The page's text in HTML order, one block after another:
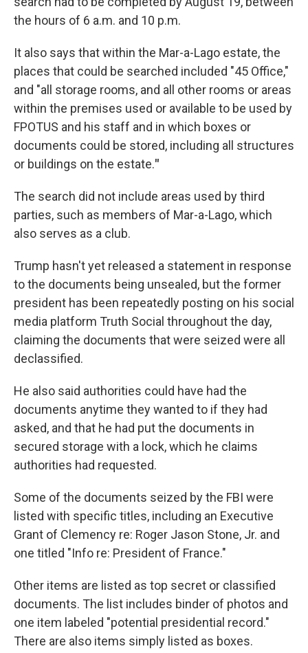
the hours of 6 a.m. and 10 p.m.
It also says that within the Mar-a-Lago estate, the
places that could be searched included "45 Office,"
and "all storage rooms, and all other rooms or areas
within the premises used or available to be used by
FPOTUS and his staff and in which boxes or
documents could be stored, including all structures
or buildings on the estate."
The search did not include areas used by third
parties, such as members of Mar-a-Lago, which
also serves as a club.
Trump hasn't yet released a statement in response
to the documents being unsealed, but the former
president has been repeatedly posting on his social
media platform Truth Social throughout the day,
claiming the documents that were seized were all
declassified.
He also said authorities could have had the
documents anytime they wanted to if they had
asked, and that he had put the documents in
secured storage with a lock, which he claims
authorities had requested.
Some of the documents seized by the FBI were
listed with specific titles, including an Executive
Grant of Clemency re: Roger Jason Stone, Jr. and
one titled "Info re: President of France."
Other items are listed as top secret or classified
documents. The list includes binder of photos and
one item labeled "potential presidential record."
There are also items simply listed as boxes.